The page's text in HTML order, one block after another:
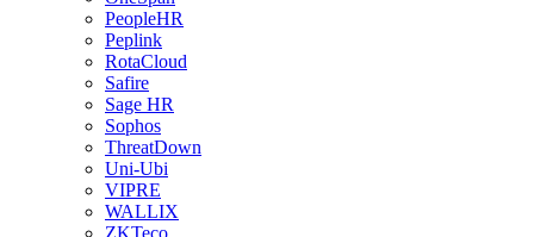
PeopleHR
Peplink
RotaCloud
Safire
Sage HR
Sophos
ThreatDown
Uni-Ubi
VIPRE
WALLIX
ZKTeco